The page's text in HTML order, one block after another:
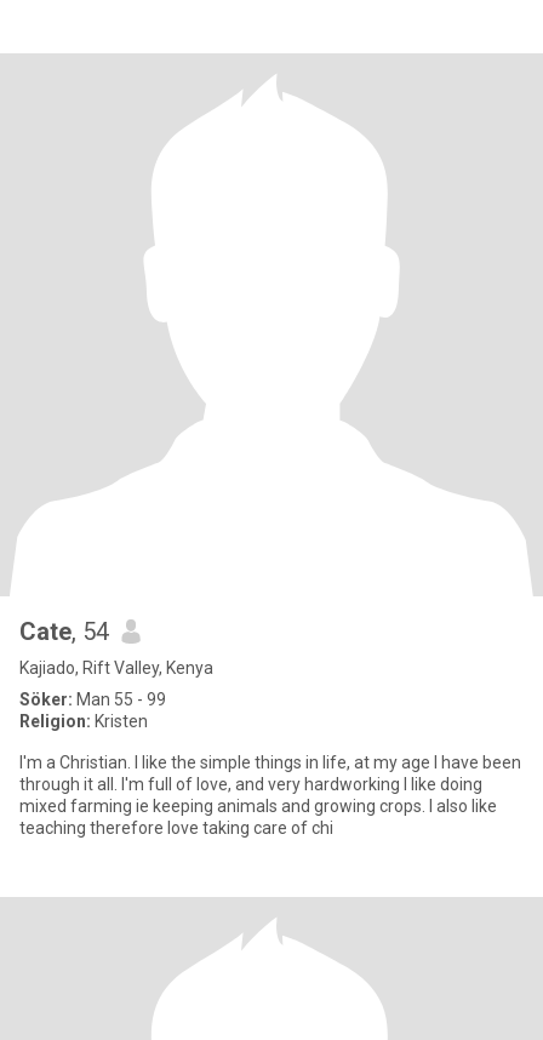
Cate, 54
Kajiado, Rift Valley, Kenya
Söker: Man 55 - 99
Religion: Kristen
I'm a Christian. I like the simple things in life, at my age I have been
through it all. I'm full of love, and very hardworking I like doing
mixed farming ie keeping animals and growing crops. I also like
teaching therefore love taking care of chi